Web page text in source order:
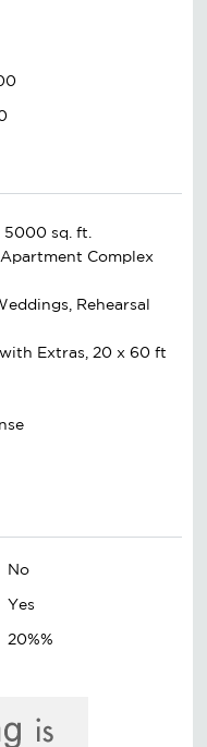
sq. ft.
Complex
Rehearsal
Extras, 20 x 60 ft
No
Yes
20%%